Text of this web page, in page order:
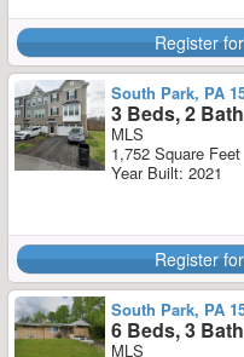
Register
South Park, PA
3 Beds, 2
MLS
1,752 Square Feet
Year Built: 2021
Register
South Park, PA
6 Beds, 3
MLS